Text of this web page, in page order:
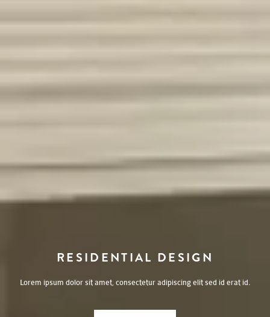
RESIDENTIAL DESIGN
Lorem ipsum dolor sit amet, consectetur adipiscing elit sed id erat id.